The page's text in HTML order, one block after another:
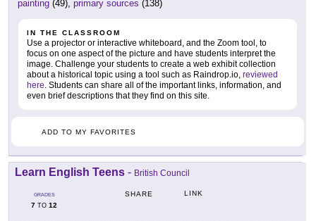
painting (49), primary sources (138)
IN THE CLASSROOM
Use a projector or interactive whiteboard, and the Zoom tool, to
focus on one aspect of the picture and have students interpret the
image. Challenge your students to create a web exhibit collection
about a historical topic using a tool such as Raindrop.io, reviewed
here. Students can share all of the important links, information, and
even brief descriptions that they find on this site.
ADD TO MY FAVORITES
Learn English Teens - British Council
GRADES
7 TO 12
SHARE LINK